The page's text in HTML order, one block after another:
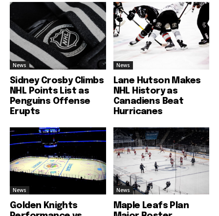
News
Sidney Crosby Climbs
NHL Points List as
Penguins Offense
Erupts
News
Lane Hutson Makes
NHL History as
Canadiens Beat
Hurricanes
News
Golden Knights
News
Maple Leafs Plan